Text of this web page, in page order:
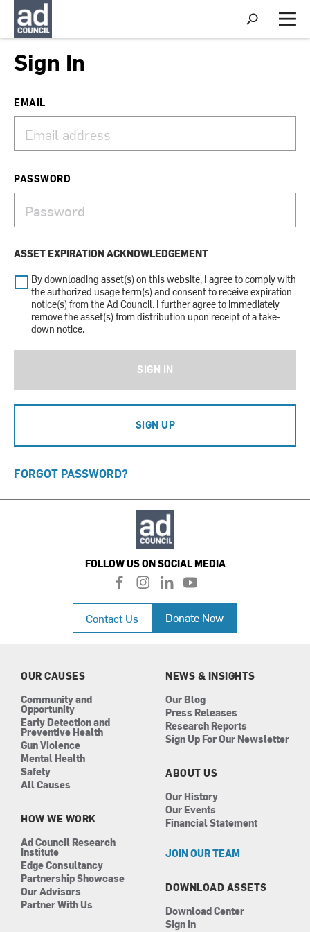
S
h
o
M
e
Sign In
EMAIL
PASSWORD
ASSET EXPIRATION ACKNOWLEDGEMENT
By downloading asset(s) on this website, I agree to comply with
the authorized usage term(s) and consent to receive expiration
notice(s) from the Ad Council. I further agree to immediately
remove the asset(s) from distribution upon receipt of a take-
down notice.
SIGN IN
SIGN UP
FORGOT PASSWORD?
FOLLOW US ON SOCIAL MEDIA
f
a
c
e
b
i
n
a
l
i
n
k
e
n
y
o
u
t
u
Contact Us Donate Now
OUR CAUSES
Community and
Opportunity
Early Detection and
Preventive Health
Gun Violence
Mental Health
Safety
All Causes
HOW WE WORK
Ad Council Research
Institute
Edge Consultancy
Partnership Showcase
Our Advisors
Partner With Us
NEWS & INSIGHTS
Our Blog
Press Releases
Research Reports
Sign Up For Our Newsletter
ABOUT US
Our History
Our Events
Financial Statement
JOIN OUR TEAM
DOWNLOAD ASSETS
Download Center
Sign In